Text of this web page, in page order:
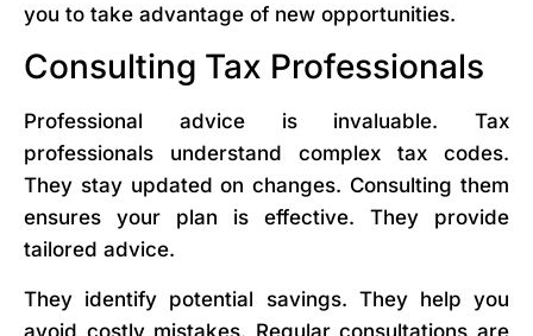
you to take advantage of new opportunities.
Consulting Tax Professionals
Professional advice is invaluable. Tax
professionals understand complex tax codes.
They stay updated on changes. Consulting them
ensures your plan is effective. They provide
tailored advice.
They identify potential savings. They help you
avoid costly mistakes. Regular consultations are